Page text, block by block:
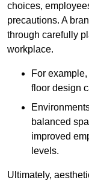
choices,
precautions. A
through carefully
workplace.
For
floor design
balanced
improved
levels.
Ultimately,